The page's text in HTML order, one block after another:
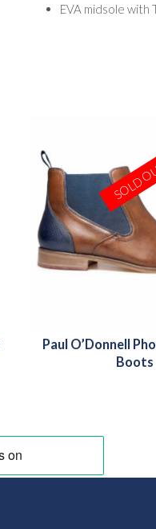
EVA midsole
Paul O’Donnell
Boots
SOLD